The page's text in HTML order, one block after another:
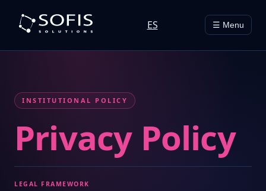
ES ☰ Menu
INSTITUTIONAL POLICY
Privacy Policy
LEGAL FRAMEWORK